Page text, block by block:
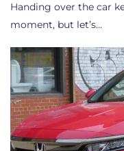
Handing over the car
moment, but let’s…